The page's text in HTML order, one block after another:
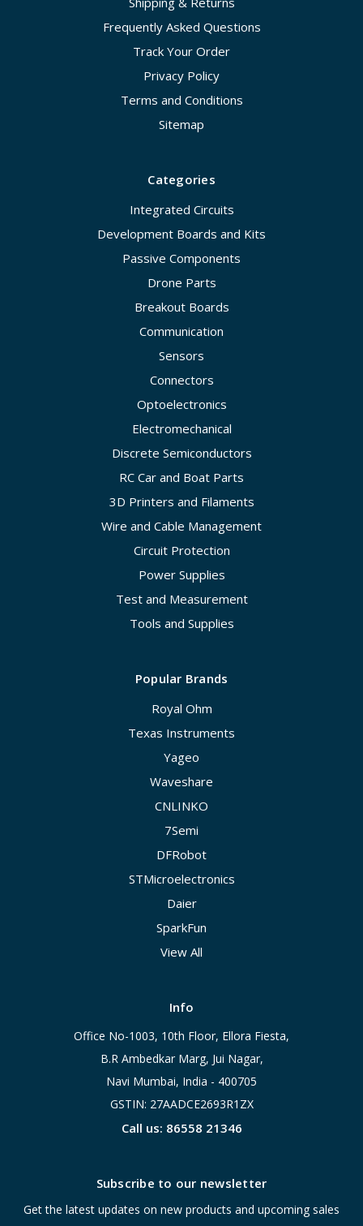
Frequently Asked Questions
Track Your Order
Privacy Policy
Terms and Conditions
Sitemap
Categories
Integrated Circuits
Development Boards and Kits
Passive Components
Drone Parts
Breakout Boards
Communication
Sensors
Connectors
Optoelectronics
Electromechanical
Discrete Semiconductors
RC Car and Boat Parts
3D Printers and Filaments
Wire and Cable Management
Circuit Protection
Power Supplies
Test and Measurement
Tools and Supplies
Popular Brands
Royal Ohm
Texas Instruments
Yageo
Waveshare
CNLINKO
7Semi
DFRobot
STMicroelectronics
Daier
SparkFun
View All
Info
Office No-1003, 10th Floor, Ellora Fiesta,
B.R Ambedkar Marg, Jui Nagar,
Navi Mumbai, India - 400705
GSTIN: 27AADCE2693R1ZX
Call us: 86558 21346
Subscribe to our newsletter
Get the latest updates on new products and upcoming sales